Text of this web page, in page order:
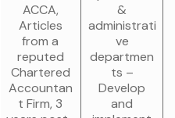
ACCA,
Articles
from a
reputed
Chartered
Accountan
t Firm, 3
&
administrati
ve
departmen
ts –
Develop
and